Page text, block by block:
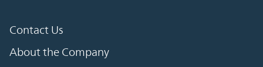
Contact Us
About the Company